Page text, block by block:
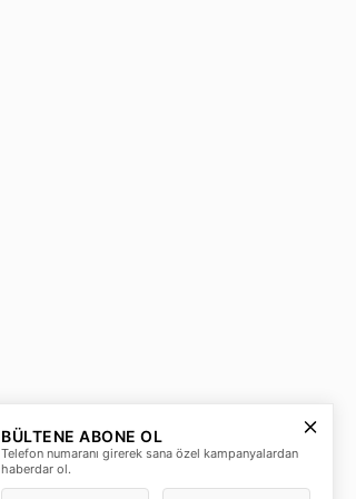
BÜLTENE ABONE OL
Telefon numaranı girerek sana özel kampanyalardan
haberdar ol.